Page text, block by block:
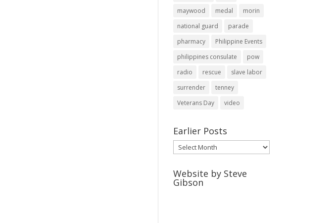
maywood
medal
morin
national guard
parade
pharmacy
Philippine Events
philippines consulate
pow
radio
rescue
slave labor
surrender
tenney
Veterans Day
video
Earlier Posts
Earlier
Posts
Website by Steve
Gibson